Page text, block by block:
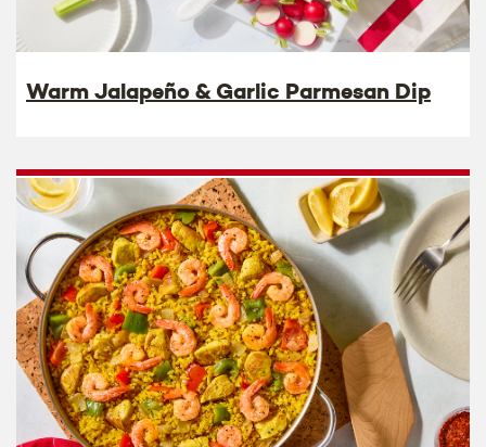
Warm Jalapeño & Garlic Parmesan Dip